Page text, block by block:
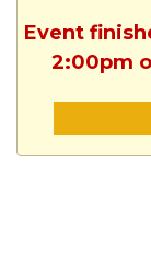
Event
2:00pm